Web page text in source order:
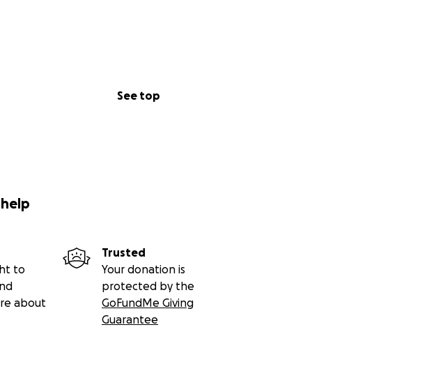
See top
to
about
Trusted
Your donation is
protected by the
GoFundMe Giving
Guarantee